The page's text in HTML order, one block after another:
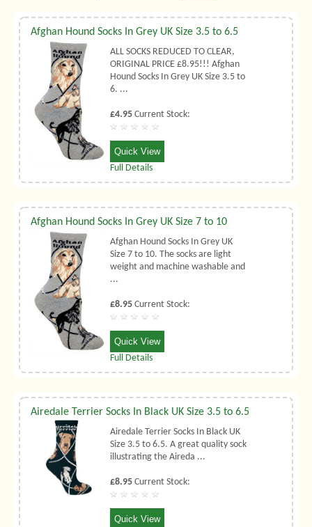
Afghan Hound Socks In Grey UK Size 3.5 to 6.5
ALL SOCKS REDUCED TO CLEAR,
ORIGINAL PRICE £8.95!!! Afghan
Hound Socks In Grey UK Size 3.5 to
6. ...
£4.95 Current Stock:
Quick View
Full Details
Afghan Hound Socks In Grey UK Size 7 to 10
Afghan Hound Socks In Grey UK
Size 7 to 10. The socks are light
weight and machine washable and
...
£8.95 Current Stock:
Quick View
Full Details
Airedale Terrier Socks In Black UK Size 3.5 to 6.5
Airedale Terrier Socks In Black UK
Size 3.5 to 6.5. A great quality sock
illustrating the Aireda ...
£8.95 Current Stock:
Quick View